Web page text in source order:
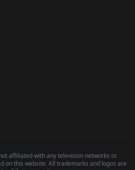
affiliated with any television networks or
on this website. All trademarks and logos are